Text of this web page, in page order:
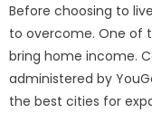
Before choosing to
to overcome. One of
bring home income.
administered by
the best cities for